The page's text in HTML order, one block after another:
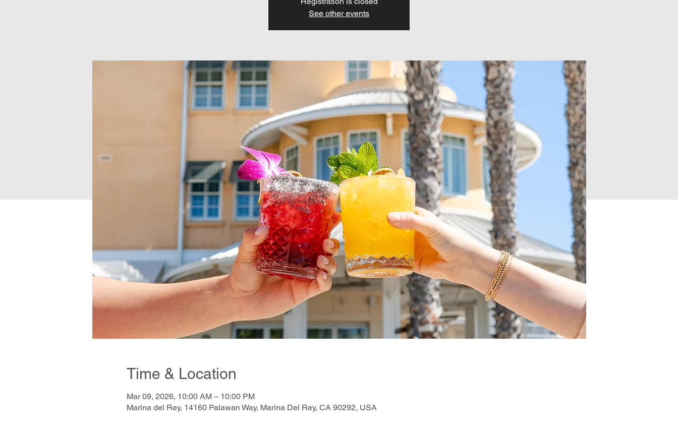
See other events
Time & Location
Mar 09, 2026, 10:00 AM – 10:00 PM
Marina del Rey, 14160 Palawan Way, Marina Del Rey, CA 90292, USA